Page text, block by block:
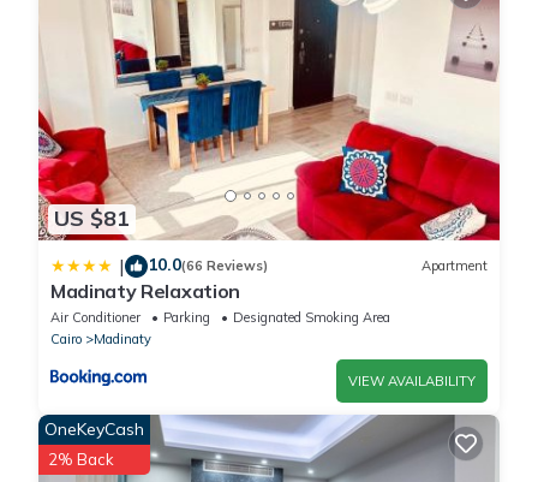
US $81
| 10.0(66 Reviews) Apartment
Madinaty Relaxation
Air Conditioner Parking
Designated Smoking Area
Cairo
Madinaty
VIEW AVAILABILITY
OneKeyCash
2% Back